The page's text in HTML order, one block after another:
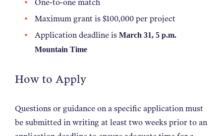
One-to-one match
Maximum grant is $100,000 per project
Application deadline is March 31, 5 p.m.
Mountain Time
How to Apply
Questions or guidance on a specific application must
be submitted in writing at least two weeks prior to an